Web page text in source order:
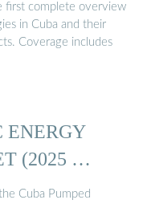
first complete overview
in Cuba and their
Coverage includes
ENERGY
(2025 …
Cuba Pumped